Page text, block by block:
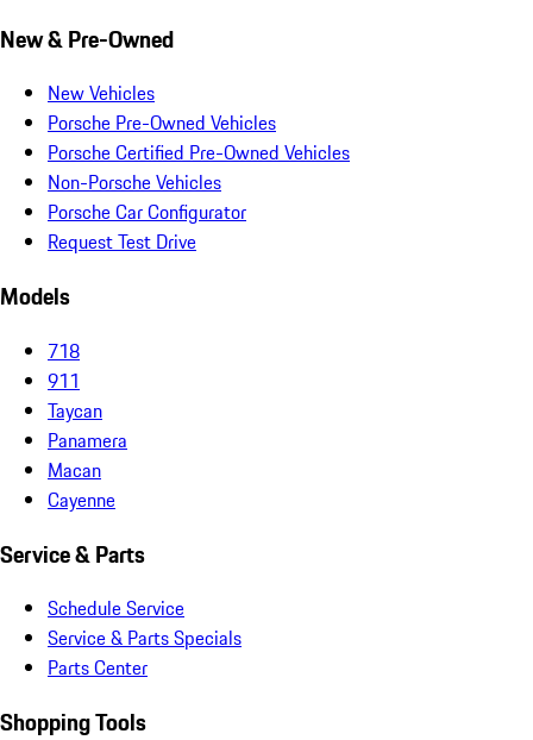
New & Pre-Owned
New Vehicles
Porsche Pre-Owned Vehicles
Porsche Certified Pre-Owned Vehicles
Non-Porsche Vehicles
Porsche Car Configurator
Request Test Drive
Models
718
911
Taycan
Panamera
Macan
Cayenne
Service & Parts
Schedule Service
Service & Parts Specials
Parts Center
Shopping Tools